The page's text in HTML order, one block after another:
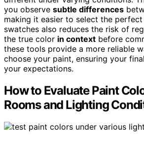
you observe subtle differences
making it easier to select the
swatches also reduces the risk of
the true color in context before
these tools provide a more reliable
choose your paint, ensuring your
your expectations.
How to Evaluate Paint
Rooms and Lighting